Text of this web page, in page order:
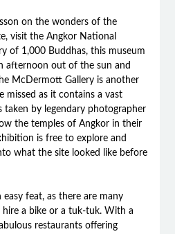
on the wonders of the
visit the Angkor National
of 1,000 Buddhas, this museum
afternoon out of the sun and
McDermott Gallery is another
missed as it contains a vast
by legendary photographer
the temples of Angkor in their
is free to explore and
what the site looked like before
easy feat, as there are many
a bike or a tuk-tuk. With a
restaurants offering